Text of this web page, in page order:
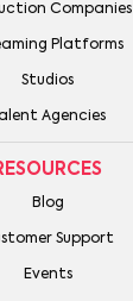
Companies
Platforms
Studios
Agencies
Blog
Support
Events